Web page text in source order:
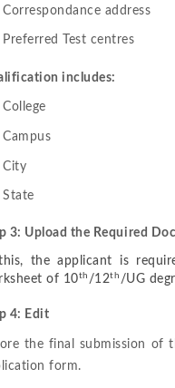
Correspondance address
Preferred Test centres
includes:
College
Campus
City
State
3: Upload the Required
the applicant is
of 10th /12th /UG
4: Edit
the final submission of
form.